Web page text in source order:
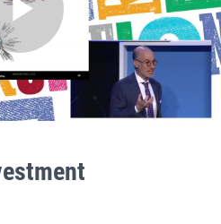
Play